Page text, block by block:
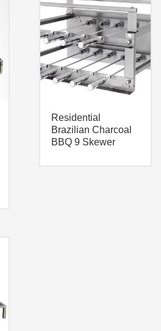
Residential
Brazilian Charcoal
BBQ 9 Skewer